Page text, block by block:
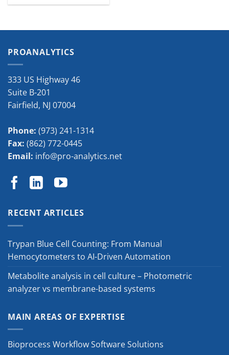
PROANALYTICS
333 US Highway 46
Suite B-201
Fairfield, NJ 07004
Phone: (973) 241-1314
Fax: (862) 772-0445
Email: info@pro-analytics.net
RECENT ARTICLES
Trypan Blue Cell Counting: From Manual
Hemocytometers to AI-Driven Automation
Metabolite analysis in cell culture – Photometric
analyzer vs membrane-based systems
MAIN AREAS OF EXPERTISE
Bioprocess Workflow Software Solutions